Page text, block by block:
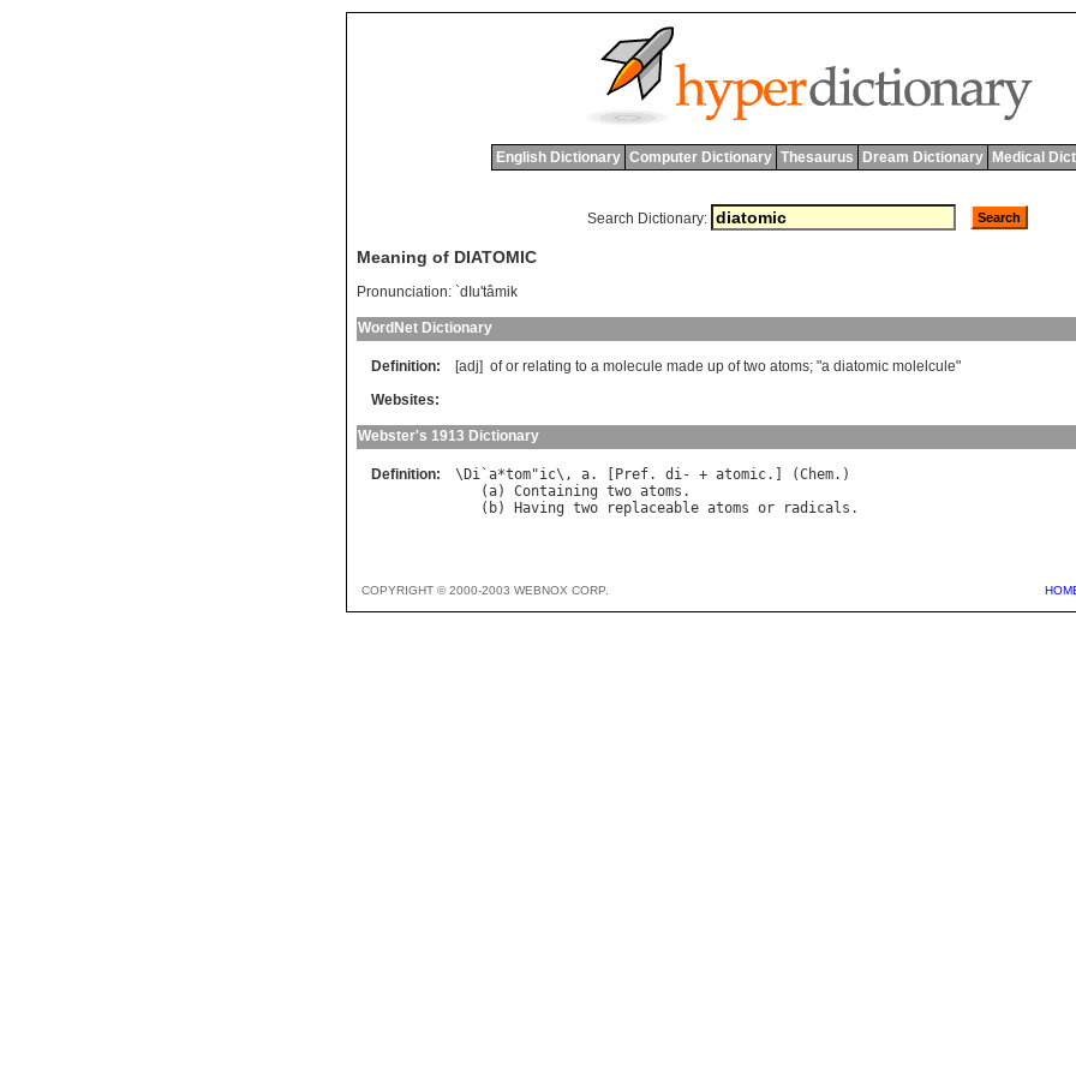
English Dictionary Computer Dictionary Thesaurus Dream Dictionary Medical
Search Dictionary:
Meaning of DIATOMIC
Pronunciation: `dIu'tâmik
WordNet Dictionary
Definition: [adj] of or relating to a molecule made up of two atoms; "a diatomic molelcule"
Websites:
Webster's 1913 Dictionary
Definition: \ Di `a*tom"ic\, a. [ Pref. di- + atomic.] (Chem.)
   (
a) Containing two atoms .
   (
b) Having two replaceable atoms or radicals
COPYRIGHT © 2000-2003 WEBNOX CORP.